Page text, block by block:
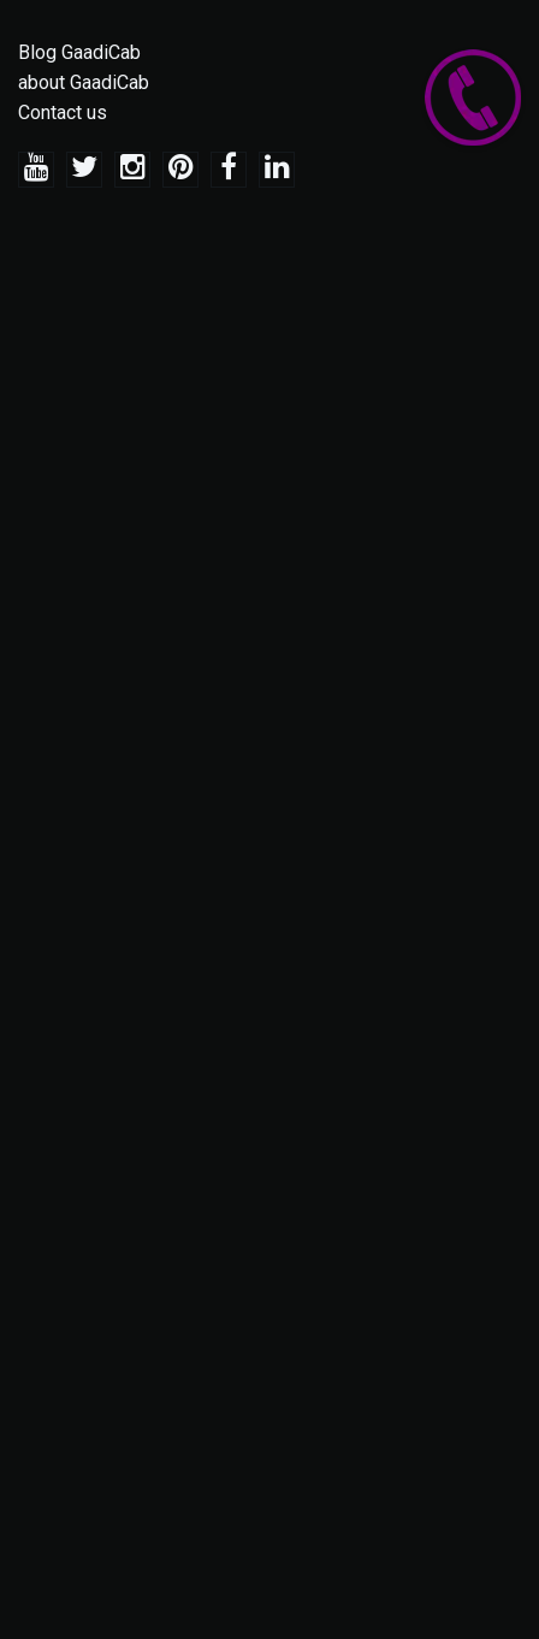
Blog GaadiCab
about GaadiCab
Contact us